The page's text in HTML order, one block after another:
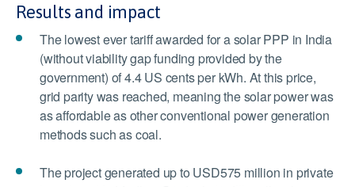
Results and impact
The lowest ever tariff awarded for a solar PPP in India
(without viability gap funding provided by the
government) of 4.4 US cents per kWh. At this price,
grid parity was reached, meaning the solar power was
as affordable as other conventional power generation
methods such as coal.
The project generated up to USD575 million in private